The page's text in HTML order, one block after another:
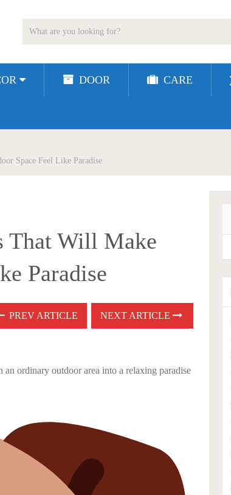
DOOR CARE
Space Feel Like Paradise
That Will Make
Paradise
PREV ARTICLE NEXT ARTICLE
an ordinary outdoor area into a relaxing paradise